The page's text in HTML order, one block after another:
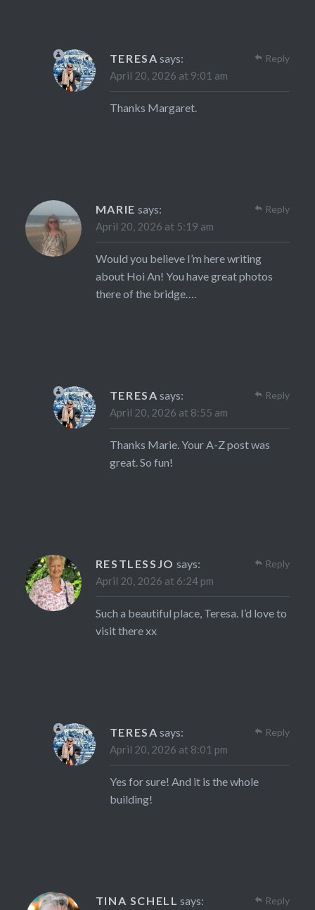
TERESA says:
April 20, 2026 at 9:01 am
Thanks Margaret.
Reply
MARIE says:
April 20, 2026 at 5:19 am
Would you believe I’m here writing
about Hoi An! You have great photos
there of the bridge….
Reply
TERESA says:
April 20, 2026 at 8:55 am
Thanks Marie. Your A-Z post was
great. So fun!
Reply
RESTLESSJO says:
April 20, 2026 at 6:24 pm
Such a beautiful place, Teresa. I’d love to
visit there xx
Reply
TERESA says:
April 20, 2026 at 8:01 pm
Yes for sure! And it is the whole
building!
Reply
TINA SCHELL says: Reply